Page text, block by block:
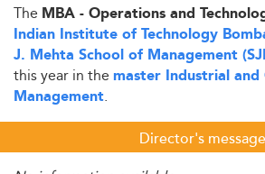
The MBA - Operations and
Indian Institute of Technology
J. Mehta School of Management
this year in the master Industrial
Management.
Director's message